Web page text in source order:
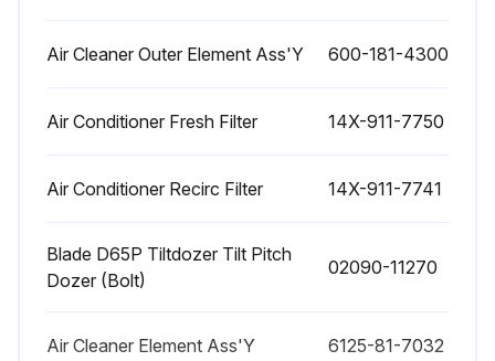
CHANGE OIL IN HYDRAULIC TANK, REPLACE OIL FILTER ELEMENT
Refill capacity: 55 liters (14.53 US gal)
Air Cleaner Outer Element Ass'Y 600-181-4300
Air Conditioner Fresh Filter 14X-911-7750
Air Conditioner Recirc Filter 14X-911-7741
Blade D65P Tiltdozer Tilt Pitch
Dozer (Bolt)
02090-11270
Air Cleaner Element Ass'Y 6125-81-7032